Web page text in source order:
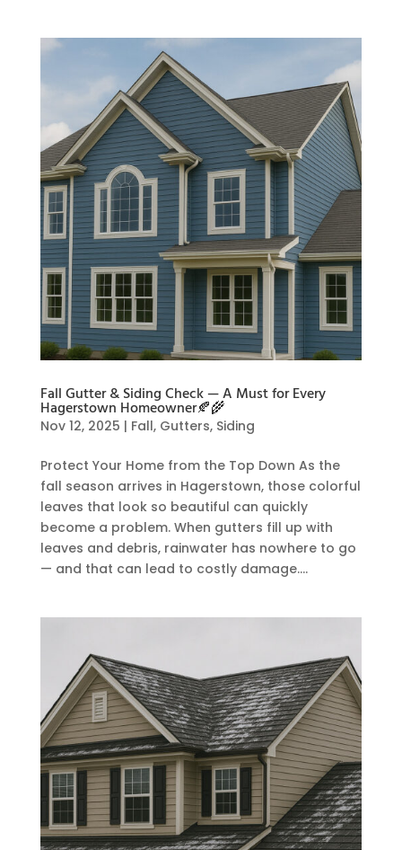
Fall Gutter & Siding Check — A Must for Every
Hagerstown Homeowner🍂🌾
Nov 12, 2025 | Fall, Gutters, Siding
Protect Your Home from the Top Down As the
fall season arrives in Hagerstown, those colorful
leaves that look so beautiful can quickly
become a problem. When gutters fill up with
leaves and debris, rainwater has nowhere to go
— and that can lead to costly damage....